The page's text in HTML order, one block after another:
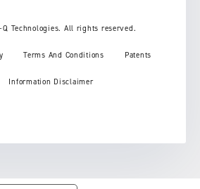
Technologies. All rights reserved.
Terms And Conditions Patents
Information Disclaimer